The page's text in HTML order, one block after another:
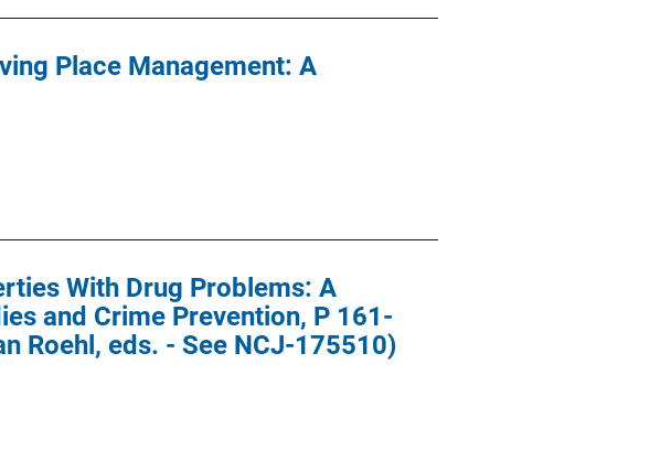
Place Management: A
With Drug Problems: A
and Crime Prevention, P 161-
Roehl, eds. - See NCJ-175510)